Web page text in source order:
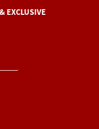
EXCLUSIVE